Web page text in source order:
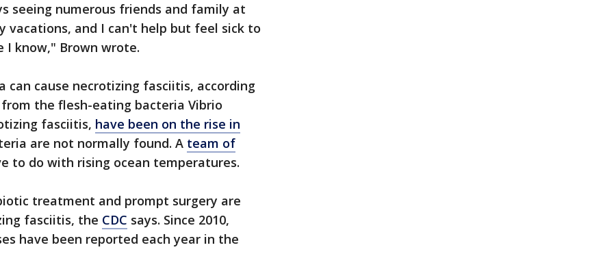
seeing numerous friends and family at
vacations, and I can't help but feel sick to
I know," Brown wrote.
can cause necrotizing fasciitis, according
the flesh-eating bacteria Vibrio
fasciitis, have been on the rise in
are not normally found. A team of
to do with rising ocean temperatures.
treatment and prompt surgery are
fasciitis, the CDC says. Since 2010,
have been reported each year in the